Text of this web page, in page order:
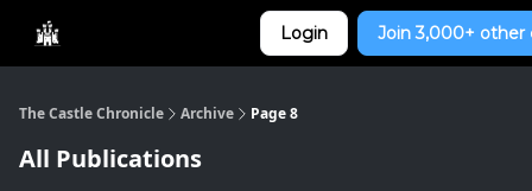
Login Join 3,000+ other
The Castle Chronicle Archive Page 8
All Publications